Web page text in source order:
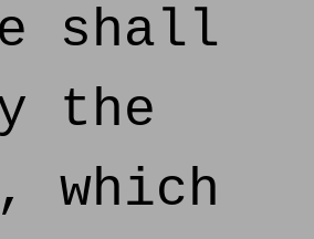
shall
the
which